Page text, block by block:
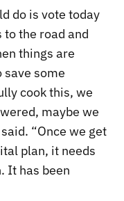
do is vote today
the road and
things are
save some
cook this, we
maybe we
“Once we get
plan, it needs
It has been